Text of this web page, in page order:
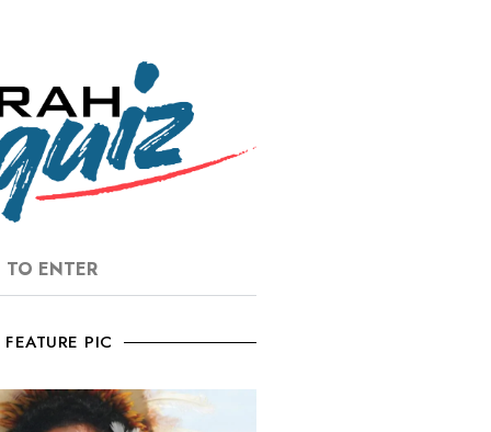
TO ENTER
FEATURE PIC